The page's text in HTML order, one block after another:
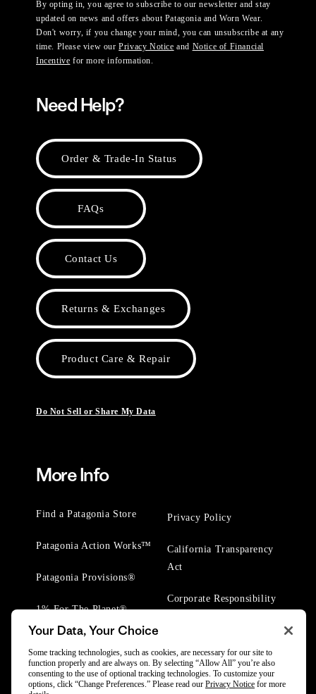
By opting in, you agree to subscribe to our newsletter and stay
updated on news and offers about Patagonia and Worn Wear.
Don't worry, if you change your mind, you can unsubscribe at any
time. Please view ourPrivacy Notice and Notice of Financial
Incentive for more information.
Need Help?
Order & Trade-In Status
FAQs
Contact Us
Returns & Exchanges
Product Care & Repair
Do Not Sell or Share My Data
More Info
Find a Patagonia Store
Patagonia Action Works™
Patagonia Provisions®
1% For The Planet®
Privacy Policy
California Transparency
Act
Corporate Responsibility
Your Data, Your Choice
Some tracking technologies, such as cookies, are necessary for our site to
function properly and are always on. By selecting “Allow All” you’re also
consenting to the use of optional tracking technologies. To customize your
options, click “Change Preferences.” Please read our Privacy Notice for more